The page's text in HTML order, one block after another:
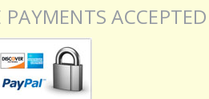
PAYMENTS ACCEPTED